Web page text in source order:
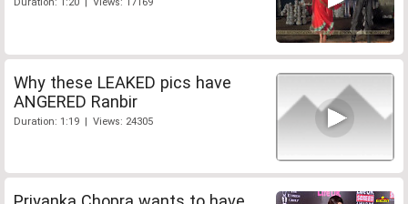
Why these LEAKED pics have
ANGERED Ranbir
Duration: 1:19 | Views: 24305